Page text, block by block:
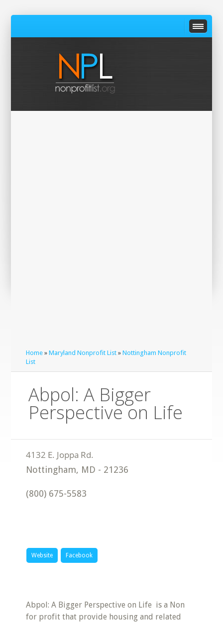
Home »Maryland Nonprofit List »Nottingham Nonprofit
List
Abpol: A Bigger
Perspective on Life
Nottingham, MD - 21236
(800) 675-5583
Website Facebook
Abpol: A Bigger Perspective on Life is a Non
for profit that provide housing and related